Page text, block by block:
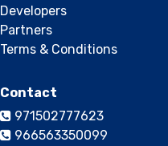
Developers
Partners
Terms & Conditions
Contact
971502777623
966563350099